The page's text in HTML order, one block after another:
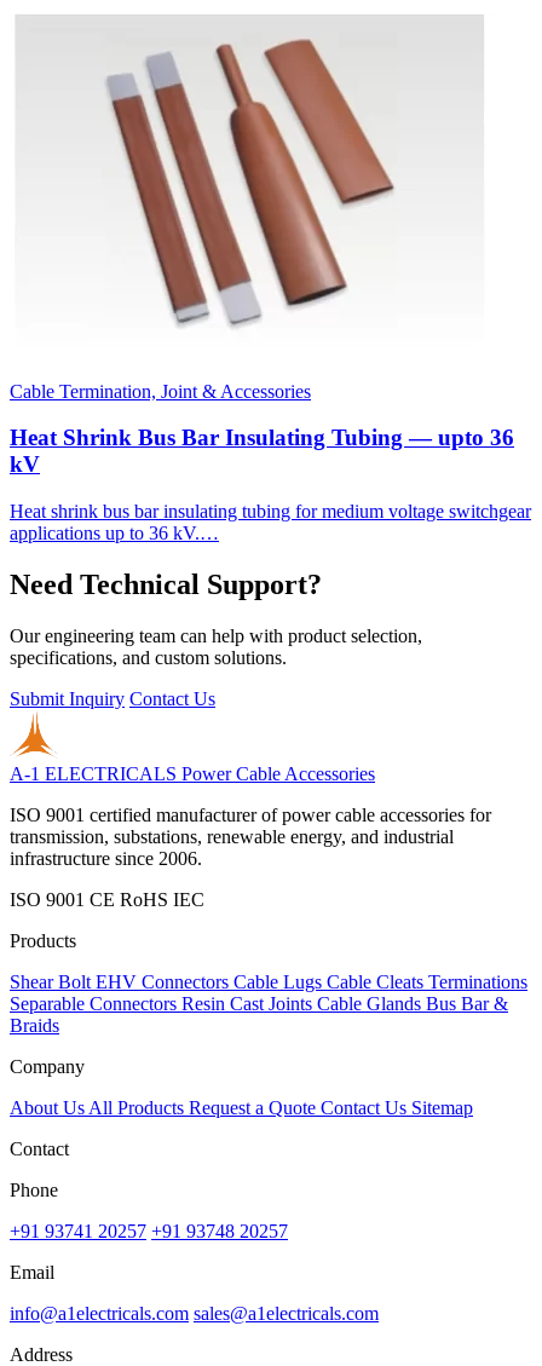
Cable Termination, Joint & Accessories
Heat Shrink Bus Bar Insulating Tubing — upto 36
kV
Heat shrink bus bar insulating tubing for medium voltage switchgear
applications up to 36 kV.…
Need Technical Support?
Our engineering team can help with product selection,
specifications, and custom solutions.
Submit Inquiry Contact Us
A-1 ELECTRICALS Power Cable Accessories
ISO 9001 certified manufacturer of power cable accessories for
transmission, substations, renewable energy, and industrial
infrastructure since 2006.
ISO 9001 CE RoHS IEC
Products
Shear Bolt EHV Connectors Cable Lugs Cable Cleats Terminations
Separable Connectors Resin Cast Joints Cable Glands Bus Bar &
Braids
Company
About Us All Products Request a Quote Contact Us Sitemap
Contact
Phone
+91 93741 20257 +91 93748 20257
Email
info@a1electricals.com sales@a1electricals.com
Address